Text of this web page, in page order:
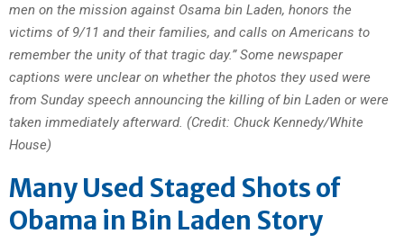
men on the mission against Osama bin Laden, honors the
victims of 9/11 and their families, and calls on Americans to
remember the unity of that tragic day.” Some newspaper
captions were unclear on whether the photos they used were
from Sunday speech announcing the killing of bin Laden or were
taken immediately afterward. (Credit: Chuck Kennedy/White
House)
Many Used Staged Shots of
Obama in Bin Laden Story